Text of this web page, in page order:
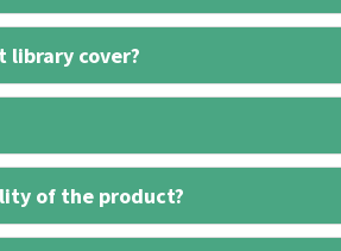
library cover?
of the product?